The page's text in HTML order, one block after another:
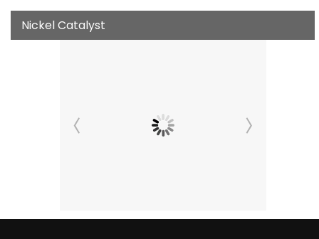
Nickel Catalyst